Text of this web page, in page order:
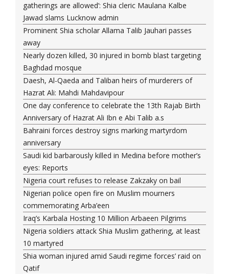
gatherings are allowed’: Shia cleric Maulana Kalbe
Jawad slams Lucknow admin
Prominent Shia scholar Allama Talib Jauhari passes
away
Nearly dozen killed, 30 injured in bomb blast targeting
Baghdad mosque
Daesh, Al-Qaeda and Taliban heirs of murderers of
Hazrat Ali: Mahdi Mahdavipour
One day conference to celebrate the 13th Rajab Birth
Anniversary of Hazrat Ali Ibn e Abi Talib a.s
Bahraini forces destroy signs marking martyrdom
anniversary
Saudi kid barbarously killed in Medina before mother’s
eyes: Reports
Nigeria court refuses to release Zakzaky on bail
Nigerian police open fire on Muslim mourners
commemorating Arba’een
Iraq’s Karbala Hosting 10 Million Arbaeen Pilgrims
Nigeria soldiers attack Shia Muslim gathering, at least
10 martyred
Shia woman injured amid Saudi regime forces’ raid on
Qatif